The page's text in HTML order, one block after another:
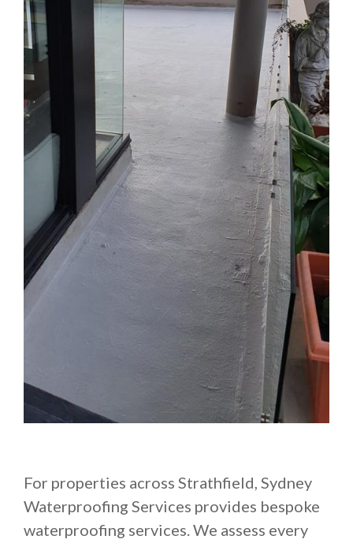
For properties across Strathfield, Sydney
Waterproofing Services provides bespoke
waterproofing services. We assess every